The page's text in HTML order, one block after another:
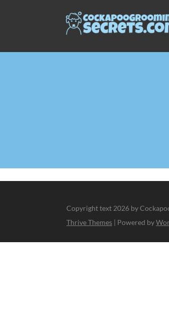
Copyright text 2026 by
Thrive Themes | Powered by